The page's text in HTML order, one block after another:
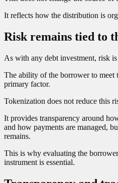
It reflects how the distribution is
Risk remains tied to
As with any debt investment, risk is
The ability of the borrower to meet
primary factor.
Tokenization does not reduce this
It provides transparency around
and how payments are managed,
remains.
This is why evaluating the
instrument is essential.